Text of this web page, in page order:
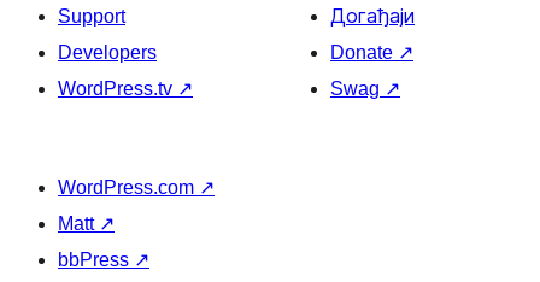
Support
Developers
WordPress.tv ↗
Догађаји
Donate ↗
Swag ↗
WordPress.com ↗
Matt ↗
bbPress ↗